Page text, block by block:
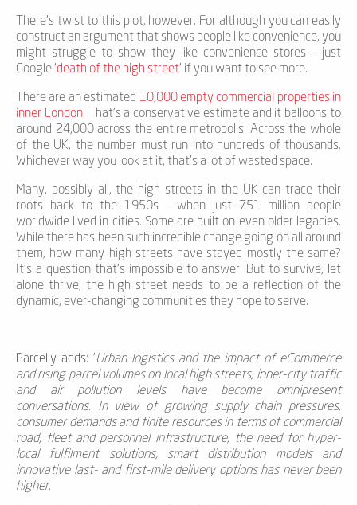
There’s twist to this plot, however. For although you can easily
construct an argument that shows people like convenience, you
might struggle to show they like convenience stores – just
Google ‘death of the high street’ if you want to see more.
There are an estimated 10,000 empty commercial properties in
inner London. That’s a conservative estimate and it balloons to
around 24,000 across the entire metropolis. Across the whole
of the UK, the number must run into hundreds of thousands.
Whichever way you look at it, that’s a lot of wasted space.
Many, possibly all, the high streets in the UK can trace their
roots back to the 1950s – when just 751 million people
worldwide lived in cities. Some are built on even older legacies.
While there has been such incredible change going on all around
them, how many high streets have stayed mostly the same?
It’s a question that’s impossible to answer. But to survive, let
alone thrive, the high street needs to be a reflection of the
dynamic, ever-changing communities they hope to serve.
Parcelly adds: 'Urban logistics and the impact of eCommerce
and rising parcel volumes on local high streets, inner-city traffic
and air pollution levels have become omnipresent
conversations. In view of growing supply chain pressures,
consumer demands and finite resources in terms of commercial
road, fleet and personnel infrastructure, the need for hyper-
local fulfilment solutions, smart distribution models and
innovative last- and first-mile delivery options has never been
higher.